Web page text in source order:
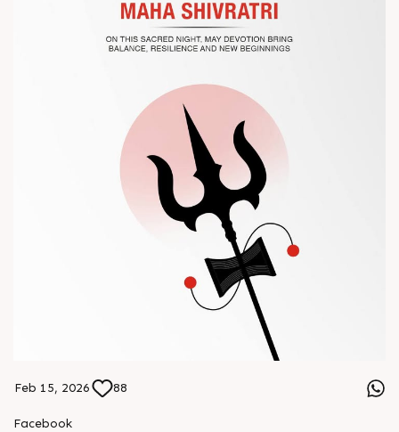
? Book your meeting with our team
#Chinaplas #RajooEngineers
Feb 15, 2026 88
Facebook